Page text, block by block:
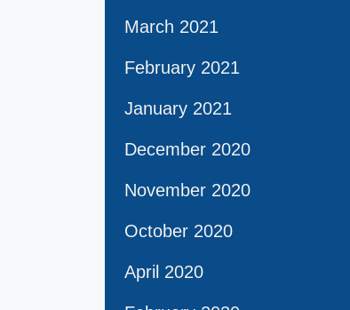
March 2021
February 2021
January 2021
December 2020
November 2020
October 2020
April 2020